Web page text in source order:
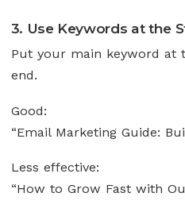
3. Use Keywords at the
Put your main keyword at
end.
Good:
“Email Marketing Guide:
Less effective:
“How to Grow Fast with